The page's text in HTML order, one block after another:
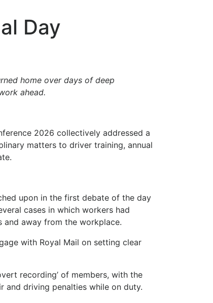
Day
home over days of deep
ahead.
2026 collectively addressed a
matters to driver training, annual
upon in the first debate of the day
cases in which workers had
away from the workplace.
with Royal Mail on setting clear
recording’ of members, with the
and driving penalties while on duty.